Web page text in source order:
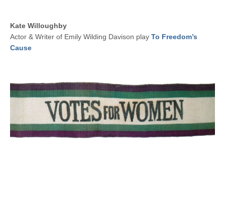
Kate Willoughby
Actor & Writer of Emily Wilding Davison play To Freedom’s
Cause